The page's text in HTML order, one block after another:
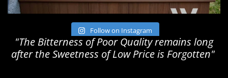
Follow on Instagram
"The Bitterness of Poor Quality remains long
after the Sweetness of Low Price is Forgotten"